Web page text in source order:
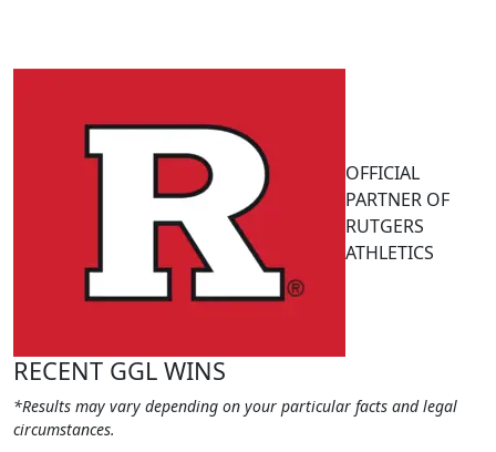
OFFICIAL
PARTNER OF
RUTGERS
ATHLETICS
RECENT GGL WINS
*Results may vary depending on your particular facts and legal
circumstances.